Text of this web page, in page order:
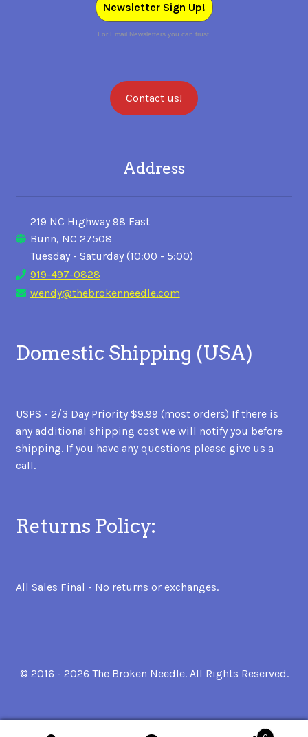
Newsletter Sign Up!
For Email Newsletters you can trust.
Contact us!
Address
219 NC Highway 98 East
Bunn, NC 27508
Tuesday - Saturday (10:00 - 5:00)
919-497-0828
wendy@thebrokenneedle.com
Domestic Shipping (USA)
USPS - 2/3 Day Priority $9.99 (most orders) If there is
any additional shipping cost we will notify you before
shipping. If you have any questions please give us a
call.
Returns Policy:
All Sales Final - No returns or exchanges.
© 2016 - 2026 The Broken Needle. All Rights Reserved.